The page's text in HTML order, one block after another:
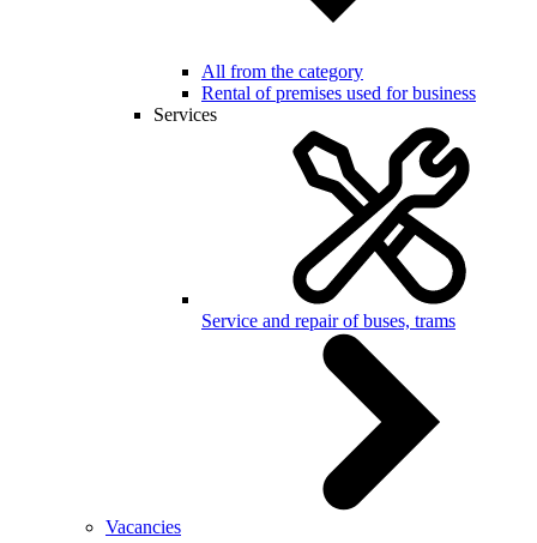
All from the category
Rental of premises used for business
Services
Service and repair of buses, trams
Vacancies